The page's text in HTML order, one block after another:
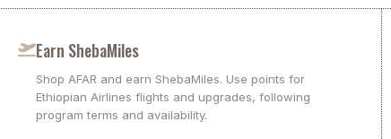
Earn ShebaMiles
Shop AFAR and earn ShebaMiles. Use points for
Ethiopian Airlines flights and upgrades, following
program terms and availability.